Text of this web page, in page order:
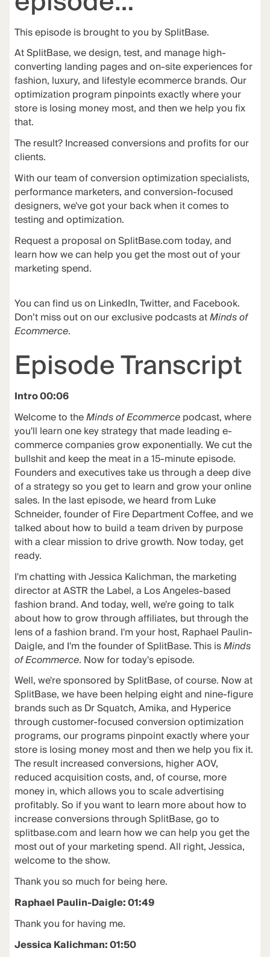
This episode is brought to you bySplitBase.
AtSplitBase, we design, test, and manage high-
converting landing pages and on-site experiences for
fashion, luxury, and lifestyle ecommerce brands. Our
optimization program pinpoints exactly where your
store is losing money most, and then we help you fix
that.
Theresult? Increased conversions and profits for our
clients.
With our team of conversion optimization specialists,
performance marketers, and conversion-focused
designers, we've got your back when it comes to
testing and optimization.
Request a proposal onSplitBase.comtoday, and
learn how we can help you get the most out of your
marketing spend.
You can find us on LinkedIn, Twitter, and Facebook.
Don’t miss out on our exclusive podcasts atMinds of
Ecommerce.
Episode Transcript
Intro 00:06
Welcome to theMinds of Ecommercepodcast, where
you'll learn one key strategy that made leading e-
commerce companies grow exponentially. We cut the
bullshit and keep the meat in a 15-minute episode.
Founders and executives take us through a deep dive
of a strategy so you get to learn and grow your online
sales. In the last episode, we heard from Luke
Schneider, founder of Fire Department Coffee, and we
talked about how to build a team driven by purpose
with a clear mission to drive growth. Now today, get
ready.
I'm chatting with Jessica Kalichman, the marketing
director at ASTR the Label, a Los Angeles-based
fashion brand. And today, well, we're going to talk
about how to grow through affiliates, but through the
lens of a fashion brand. I'm your host, Raphael Paulin-
Daigle, and I'm the founder of SplitBase. This isMinds
of Ecommerce. Now for today's episode.
Well, we're sponsored by SplitBase, of course. Now at
SplitBase, we have been helping eight and nine-figure
brands such as Dr Squatch, Amika, and Hyperice
through customer-focused conversion optimization
programs, our programs pinpoint exactly where your
store is losing money most and then we help you fix it.
The result increased conversions, higher AOV,
reduced acquisition costs, and, of course, more
money in, which allows you to scale advertising
profitably. So if you want to learn more about how to
increase conversions through SplitBase, go to
splitbase.com and learn how we can help you get the
most out of your marketing spend. All right, Jessica,
welcome to the show.
Thank you so much for being here.
Raphael Paulin-Daigle: 01:49
Thank you for having me.
Jessica Kalichman: 01:50